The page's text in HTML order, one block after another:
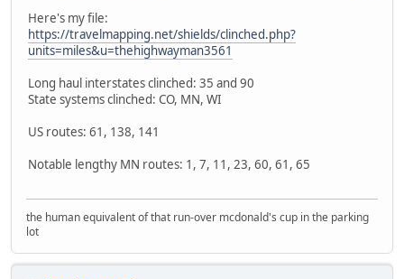
Here's my file:
https://travelmapping.net/shields/clinched.php?
units=miles&u=thehighwayman3561
Long haul interstates clinched: 35 and 90
State systems clinched: CO, MN, WI
US routes: 61, 138, 141
Notable lengthy MN routes: 1, 7, 11, 23, 60, 61, 65
the human equivalent of that run-over mcdonald's cup in the parking
lot